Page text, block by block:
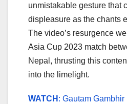
unmistakable gesture that
displeasure as the chants
The video’s resurgence
Asia Cup 2023 match
Nepal, thrusting this
into the limelight.
WATCH : Gautam Gambhir